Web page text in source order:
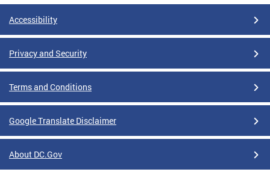
Accessibility
Privacy and Security
Terms and Conditions
Google Translate Disclaimer
About DC.Gov